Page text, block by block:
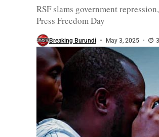
RSF slams government
Press Freedom Day
Breaking Burundi May 3, 2025